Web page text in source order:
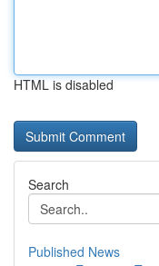
HTML is disabled
Search
Published News